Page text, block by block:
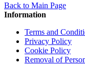
Back to Main Page
Information
Terms and
Privacy Policy
Cookie Policy
Removal of